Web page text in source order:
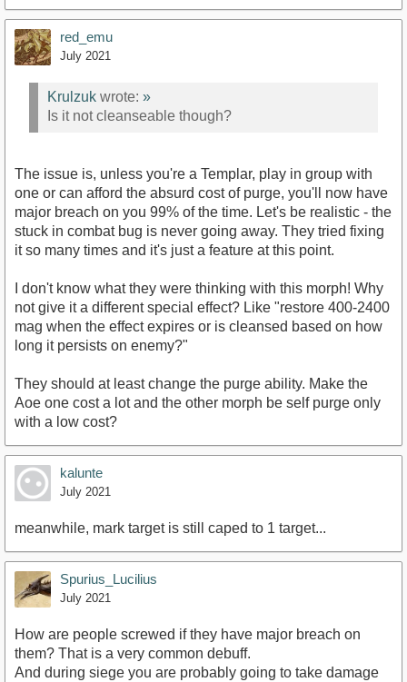
red_emu
July 2021
Krulzuk wrote: »
Is it not cleanseable though?
The issue is, unless you're a Templar, play in group with
one or can afford the absurd cost of purge, you'll now have
major breach on you 99% of the time. Let's be realistic - the
stuck in combat bug is never going away. They tried fixing
it so many times and it's just a feature at this point.
I don't know what they were thinking with this morph! Why
not give it a different special effect? Like "restore 400-2400
mag when the effect expires or is cleansed based on how
long it persists on enemy?"
They should at least change the purge ability. Make the
Aoe one cost a lot and the other morph be self purge only
with a low cost?
kalunte
July 2021
meanwhile, mark target is still caped to 1 target...
Spurius_Lucilius
July 2021
How are people screwed if they have major breach on
them? That is a very common debuff.
And during siege you are probably going to take damage